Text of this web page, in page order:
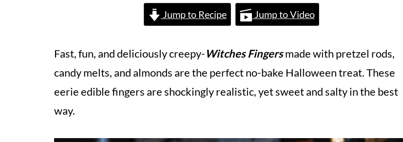
Jump to Recipe Jump to Video
Fast, fun, and deliciously creepy-Witches Fingersmade with pretzel rods,
candy melts, and almonds are the perfect no-bake Halloween treat. These
eerie edible fingers are shockingly realistic, yet sweet and salty in the best
way.